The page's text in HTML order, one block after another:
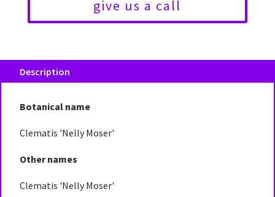
give us a call
Description
Botanical name
Clematis 'Nelly Moser'
Other names
Clematis 'Nelly Moser'